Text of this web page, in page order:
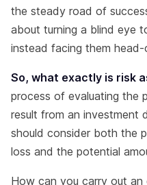
the steady road of
about turning a blind eye
instead facing them
So, what exactly is risk
process of evaluating the
result from an investment
should consider both the
loss and the potential
How can you carry out